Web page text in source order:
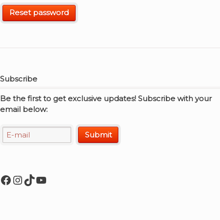
Reset password
Subscribe
Be the first to get exclusive updates! Subscribe with your
email below:
Facebook
Instagram
TikTok
YouTube